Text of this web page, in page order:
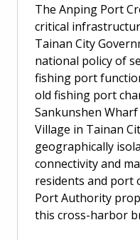
The Anping Port
critical
Tainan City
national policy of
fishing port
old fishing port
Sankunshen
Village in Tainan
geographically
connectivity and
residents and port
Port Authority
this cross-harbor